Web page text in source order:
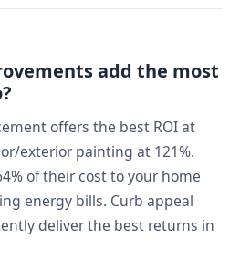
add the most
offers the best ROI at
exterior painting at 121%.
of their cost to your home
energy bills. Curb appeal
deliver the best returns in